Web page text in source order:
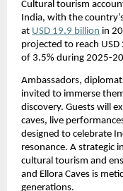
Cultural tourism
India, with the
at USD 19.9 billion in
projected to reach
of 3.5% during 2025-
Ambassadors,
invited to immerse
discovery. Guests will
caves, live
designed to celebrate
resonance. A strategic
cultural tourism and
and Ellora Caves is
generations.